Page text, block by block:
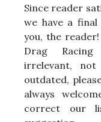
Since reader
we have a
you, the
Drag
irrelevant,
outdated,
always
correct our